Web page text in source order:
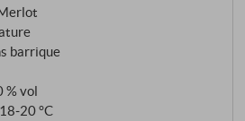
tobacco, fresh leather and a
the palate, Sito dell'Ulmo is
dense, with polished
a long, silky finish. The
is finely balanced and the
barrique
% vol
°C